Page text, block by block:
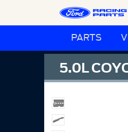
PARTS
5.0L